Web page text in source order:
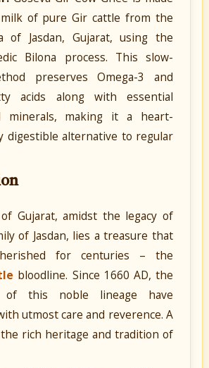
of pure Gir cattle from the
of Jasdan, Gujarat, using the
Bilona process. This slow-
preserves Omega-3 and
acids along with essential
minerals, making it a heart-
digestible alternative to regular
Gujarat, amidst the legacy of
of Jasdan, lies a treasure that
for centuries – the
bloodline. Since 1660 AD, the
of this noble lineage have
utmost care and reverence. A
rich heritage and tradition of